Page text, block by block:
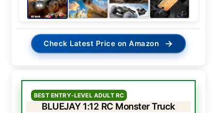
Check Latest Price on Amazon →
BEST ENTRY-LEVEL ADULT RC
BLUEJAY 1:12 RC Monster Truck